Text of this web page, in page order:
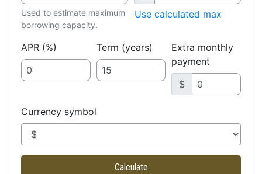
Used to estimate maximum
borrowing capacity.
Use calculated max
APR (%) Term (years)
Extra monthly
payment
$
Currency symbol
Calculate